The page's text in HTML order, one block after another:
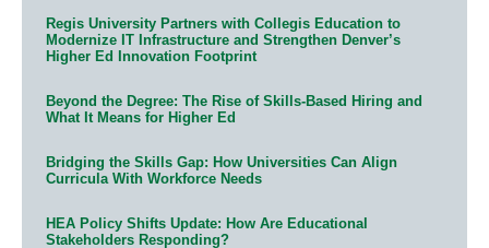
Regis University Partners with Collegis Education to
Modernize IT Infrastructure and Strengthen Denver’s
Higher Ed Innovation Footprint
Beyond the Degree: The Rise of Skills-Based Hiring and
What It Means for Higher Ed
Bridging the Skills Gap: How Universities Can Align
Curricula With Workforce Needs
HEA Policy Shifts Update: How Are Educational
Stakeholders Responding?